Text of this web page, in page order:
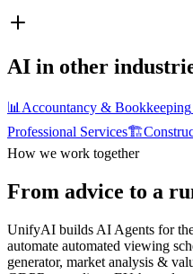
AI in other
📊 Accountancy & Bookkeeping
Professional Services🏗️
How we work together
From advice to a
UnifyAI builds AI Agents for
automate automated viewing
generator, market analysis &